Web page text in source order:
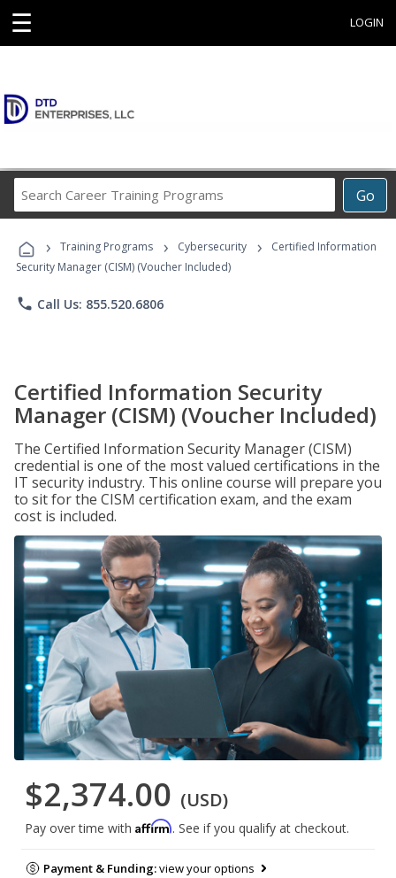
☰ LOGIN
Go
Career
Programs
› Training Programs › Cybersecurity ›
Certified Information
Security Manager (CISM) (Voucher Included)
phone Call Us: 855.520.6806
Certified Information Security
Manager (CISM) (Voucher Included)
The Certified Information Security Manager (CISM)
credential is one of the most valued certifications in the
IT security industry. This online course will prepare you
to sit for the CISM certification exam, and the exam
cost is included.
$2,374.00 (USD)
Pay over time with Affirm. See if you qualify at checkout.
Payment & Funding:view your options